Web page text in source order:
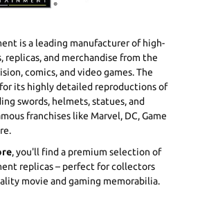
is a leading manufacturer of high-
and merchandise from the
comics, and video games. The
its highly detailed reproductions of
swords, helmets, statues, and
franchises like Marvel, DC, Game
, you'll find a premium selection of
replicas – perfect for collectors
movie and gaming memorabilia.